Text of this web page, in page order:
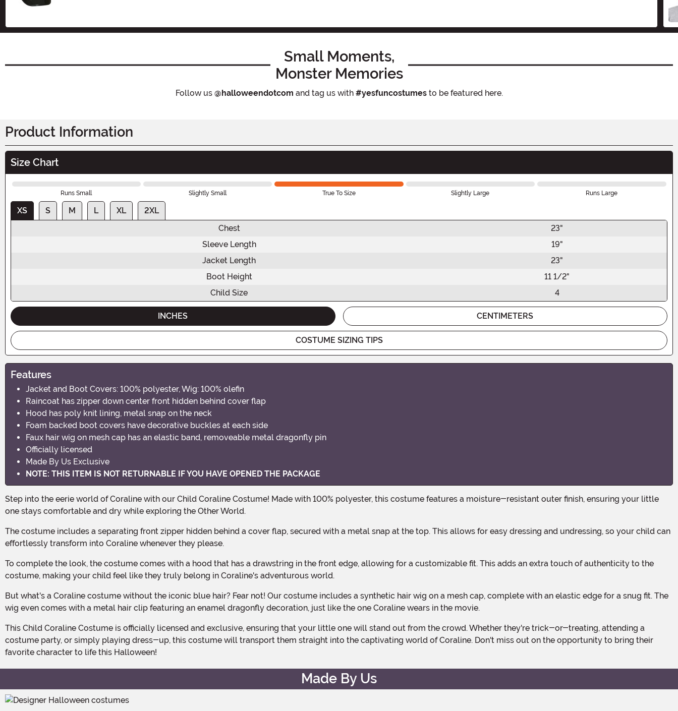
Small Moments,
Monster Memories
Follow us @halloweendotcom and tag us with #yesfuncostumesto be featured here.
Product Information
Size Chart
Runs Small Slightly Small True To Size Slightly Large Runs Large
XS S M L XL
2XL
Chest
23"
Sleeve Length
19"
Jacket Length
23"
Boot Height
11 1/2"
Child Size
4
INCHES CENTIMETERS
COSTUME SIZING TIPS
Features
Jacket and Boot Covers: 100% polyester, Wig: 100% olefin
Raincoat has zipper down center front hidden behind cover flap
Hood has poly knit lining, metal snap on the neck
Foam backed boot covers have decorative buckles at each side
Faux hair wig on mesh cap has an elastic band, removeable metal dragonfly pin
Officially licensed
Made By Us Exclusive
NOTE: THIS ITEM IS NOT RETURNABLE IF YOU HAVE OPENED THE PACKAGE
Step into the eerie world of Coraline with our Child Coraline Costume! Made with 100% polyester, this costume features a moisture-resistant outer finish, ensuring your little
one stays comfortable and dry while exploring the Other World.
The costume includes a separating front zipper hidden behind a cover flap, secured with a metal snap at the top. This allows for easy dressing and undressing, so your child can
effortlessly transform into Coraline whenever they please.
To complete the look, the costume comes with a hood that has a drawstring in the front edge, allowing for a customizable fit. This adds an extra touch of authenticity to the
costume, making your child feel like they truly belong in Coraline's adventurous world.
But what's a Coraline costume without the iconic blue hair? Fear not! Our costume includes a synthetic hair wig on a mesh cap, complete with an elastic edge for a snug fit. The
wig even comes with a metal hair clip featuring an enamel dragonfly decoration, just like the one Coraline wears in the movie.
This Child Coraline Costume is officially licensed and exclusive, ensuring that your little one will stand out from the crowd. Whether they're trick-or-treating, attending a
costume party, or simply playing dress-up, this costume will transport them straight into the captivating world of Coraline. Don't miss out on the opportunity to bring their
favorite character to life this Halloween!
Made By Us